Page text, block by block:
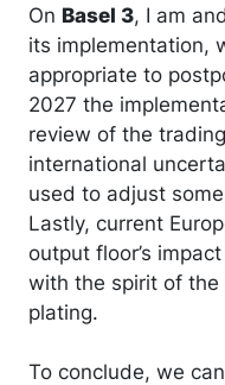
On Basel 3, I am
its implementation,
appropriate to
2027 the
review of the
international
used to adjust
Lastly, current
output floor’s
with the spirit of
plating.
To conclude, we